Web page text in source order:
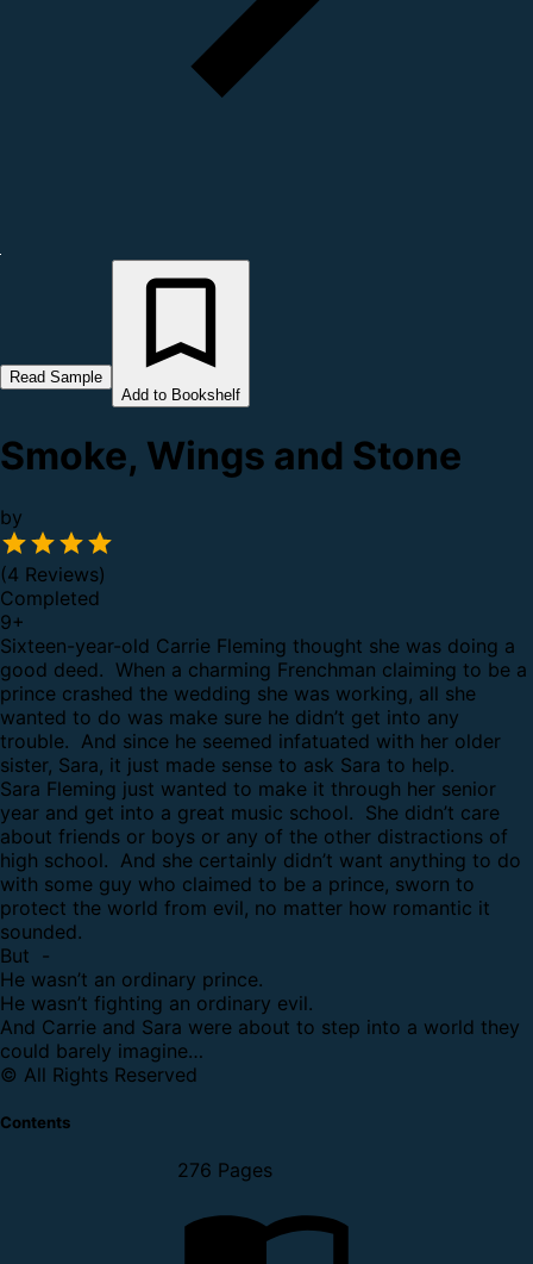
Read Sample
Add to Bookshelf
Smoke, Wings and Stone
by
(4 Reviews)
Completed
9+
Sixteen-year-old Carrie Fleming thought she was doing a
good deed. When a charming Frenchman claiming to be a
prince crashed the wedding she was working, all she
wanted to do was make sure he didn’t get into any
trouble. And since he seemed infatuated with her older
sister, Sara, it just made sense to ask Sara to help.
Sara Fleming just wanted to make it through her senior
year and get into a great music school. She didn’t care
about friends or boys or any of the other distractions of
high school. And she certainly didn’t want anything to do
with some guy who claimed to be a prince, sworn to
protect the world from evil, no matter how romantic it
sounded.
But -
He wasn’t an ordinary prince.
He wasn’t fighting an ordinary evil.
And Carrie and Sara were about to step into a world they
could barely imagine…
© All Rights Reserved
Contents
276 Pages